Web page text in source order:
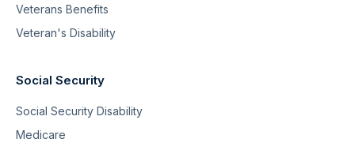
Veterans Benefits
Veteran's Disability
Social Security
Social Security Disability
Medicare